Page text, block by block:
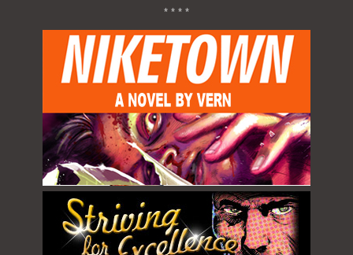
* * * *